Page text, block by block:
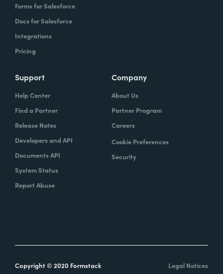
Forms for Salesforce
Docs for Salesforce
Integrations
Pricing
Support
Help Center
Find a Partner
Release Notes
Developers and API
Documents API
System Status
Report Abuse
Company
About Us
Partner Program
Careers
Cookie Preferences
Security
Copyright © 2020 Formstack Legal Notices